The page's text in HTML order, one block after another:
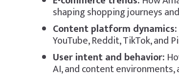
shaping shopping journeys
Content platform dynamics:
YouTube, Reddit, TikTok, and
User intent and behavior:
AI, and content